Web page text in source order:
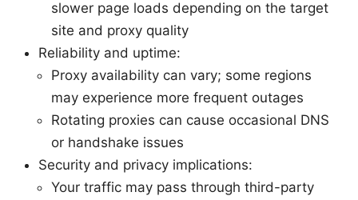
slower page loads depending on the target
site and proxy quality
Reliability and uptime:
Proxy availability can vary; some regions
may experience more frequent outages
Rotating proxies can cause occasional DNS
or handshake issues
Security and privacy implications:
Your traffic may pass through third-party